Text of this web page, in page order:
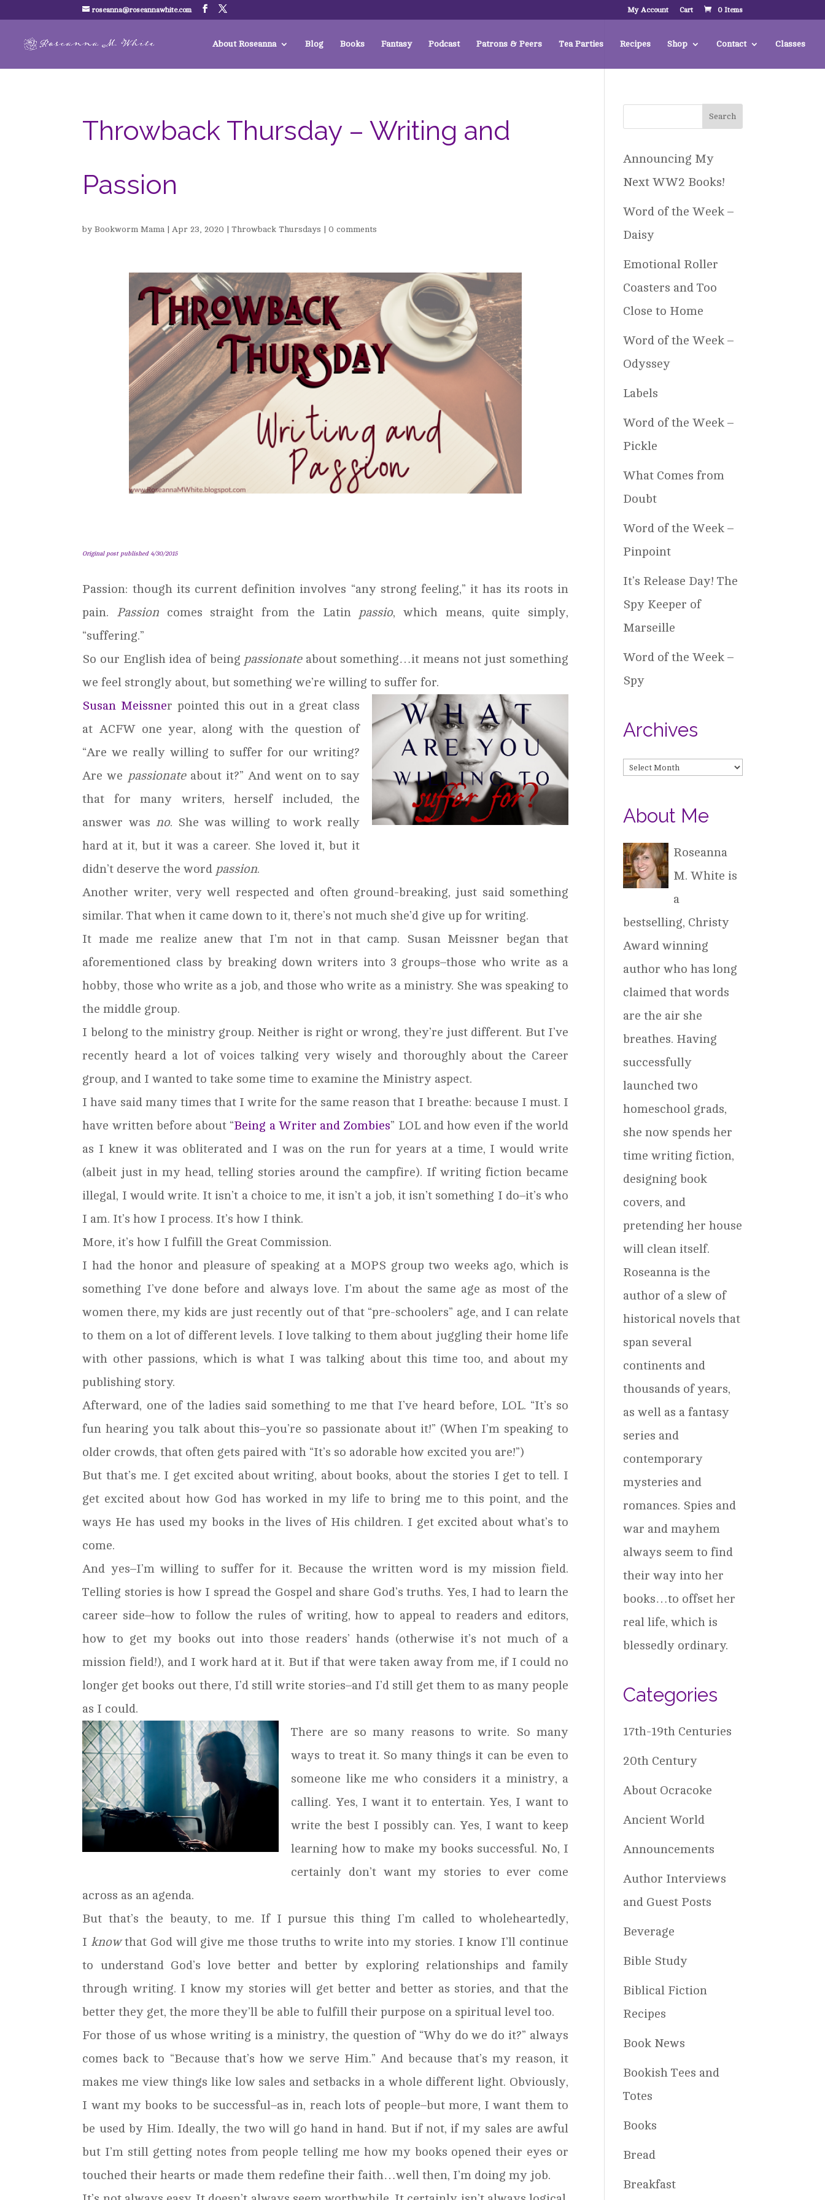
roseanna@roseannawhite.com My Account Cart 0 Items
About Roseanna Blog Books Fantasy Podcast Patrons & Peers Tea Parties Recipes Shop Contact Classes
Throwback Thursday – Writing and
Passion
byBookworm Mama |Apr 23, 2020 |Throwback Thursdays |0 comments
Original post published 4/30/2015
Passion: though its current definition involves “any strong feeling,” it has its roots in
pain. Passion comes straight from the Latin passio, which means, quite simply,
“suffering.”
So our English idea of being passionateabout something…it means not just something
we feel strongly about, but something we’re willing to suffer for.
Susan Meissner pointed this out in a great class
at ACFW one year, along with the question of
“Are we really willing to suffer for our writing?
Are we passionateabout it?” And went on to say
that for many writers, herself included, the
answer was no. She was willing to work really
hard at it, but it was a career. She loved it, but it
didn’t deserve the word passion.
Another writer, very well respected and often ground-breaking, just said something
similar. That when it came down to it, there’s not much she’d give up for writing.
It made me realize anew that I’m not in that camp. Susan Meissner began that
aforementioned class by breaking down writers into 3 groups–those who write as a
hobby, those who write as a job, and those who write as a ministry. She was speaking to
the middle group.
I belong to the ministry group. Neither is right or wrong, they’re just different. But I’ve
recently heard a lot of voices talking very wisely and thoroughly about the Career
group, and I wanted to take some time to examine the Ministry aspect.
I have said many times that I write for the same reason that I breathe: because I must. I
have written before about “Being a Writer and Zombies” LOL and how even if the world
as I knew it was obliterated and I was on the run for years at a time, I would write
(albeit just in my head, telling stories around the campfire). If writing fiction became
illegal, I would write. It isn’t a choice to me, it isn’t a job, it isn’t something I do–it’s who
I am. It’s how I process. It’s how I think.
More, it’s how I fulfill the Great Commission.
I had the honor and pleasure of speaking at a MOPS group two weeks ago, which is
something I’ve done before and always love. I’m about the same age as most of the
women there, my kids are just recently out of that “pre-schoolers” age, and I can relate
to them on a lot of different levels. I love talking to them about juggling their home life
with other passions, which is what I was talking about this time too, and about my
publishing story.
Afterward, one of the ladies said something to me that I’ve heard before, LOL. “It’s so
fun hearing you talk about this–you’re so passionate about it!” (When I’m speaking to
older crowds, that often gets paired with “It’s so adorable how excited you are!”)
But that’s me. I get excited about writing, about books, about the stories I get to tell. I
get excited about how God has worked in my life to bring me to this point, and the
ways He has used my books in the lives of His children. I get excited about what’s to
come.
And yes–I’m willing to suffer for it. Because the written word is my mission field.
Telling stories is how I spread the Gospel and share God’s truths. Yes, I had to learn the
career side–how to follow the rules of writing, how to appeal to readers and editors,
how to get my books out into those readers’ hands (otherwise it’s not much of a
mission field!), and I work hard at it. But if that were taken away from me, if I could no
longer get books out there, I’d still write stories–and I’d still get them to as many people
as I could.
There are so many reasons to write. So many
ways to treat it. So many things it can be even to
someone like me who considers it a ministry, a
calling. Yes, I want it to entertain. Yes, I want to
write the best I possibly can. Yes, I want to keep
learning how to make my books successful. No, I
certainly don’t want my stories to ever come
across as an agenda.
But that’s the beauty, to me. If I pursue this thing I’m called to wholeheartedly,
I knowthat God will give me those truths to write into my stories. I know I’ll continue
to understand God’s love better and better by exploring relationships and family
through writing. I know my stories will get better and better as stories, and that the
better they get, the more they’ll be able to fulfill their purpose on a spiritual level too.
For those of us whose writing is a ministry, the question of “Why do we do it?” always
comes back to “Because that’s how we serve Him.” And because that’s my reason, it
makes me view things like low sales and setbacks in a whole different light. Obviously,
I want my books to be successful–as in, reach lots of people–but more, I want them to
be used by Him. Ideally, the two will go hand in hand. But if not, if my sales are awful
but I’m still getting notes from people telling me how my books opened their eyes or
touched their hearts or made them redefine their faith…well then, I’m doing my job.
Announcing My
Next WW2 Books!
Word of the Week –
Daisy
Emotional Roller
Coasters and Too
Close to Home
Word of the Week –
Odyssey
Labels
Word of the Week –
Pickle
What Comes from
Doubt
Word of the Week –
Pinpoint
It’s Release Day! The
Spy Keeper of
Marseille
Word of the Week –
Spy
Archives
Archives
About Me
Roseanna
M. White is
a
bestselling, Christy
Award winning
author who has long
claimed that words
are the air she
breathes. Having
successfully
launched two
homeschool grads,
she now spends her
time writing fiction,
designing book
covers, and
pretending her house
will clean itself.
Roseanna is the
author of a slew of
historical novels that
span several
continents and
thousands of years,
as well as a fantasy
series and
contemporary
mysteries and
romances. Spies and
war and mayhem
always seem to find
their way into her
books…to offset her
real life, which is
blessedly ordinary.
Categories
17th-19th Centuries
20th Century
About Ocracoke
Ancient World
Announcements
Author Interviews
and Guest Posts
Beverage
Bible Study
Biblical Fiction
Recipes
Book News
Bookish Tees and
Totes
Books
Bread
Breakfast